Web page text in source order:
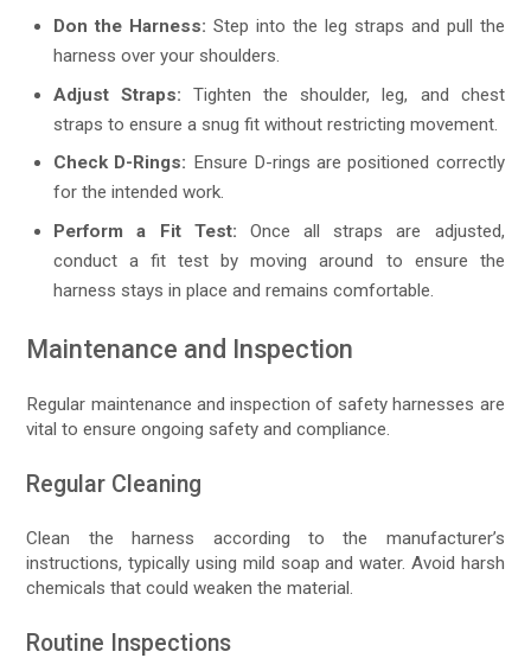
Don the Harness: Step into the leg straps and pull the
harness over your shoulders.
Adjust Straps: Tighten the shoulder, leg, and chest
straps to ensure a snug fit without restricting movement.
Check D-Rings: Ensure D-rings are positioned correctly
for the intended work.
Perform a Fit Test: Once all straps are adjusted,
conduct a fit test by moving around to ensure the
harness stays in place and remains comfortable.
Maintenance and Inspection
Regular maintenance and inspection of safety harnesses are
vital to ensure ongoing safety and compliance.
Regular Cleaning
Clean the harness according to the manufacturer’s
instructions, typically using mild soap and water. Avoid harsh
chemicals that could weaken the material.
Routine Inspections